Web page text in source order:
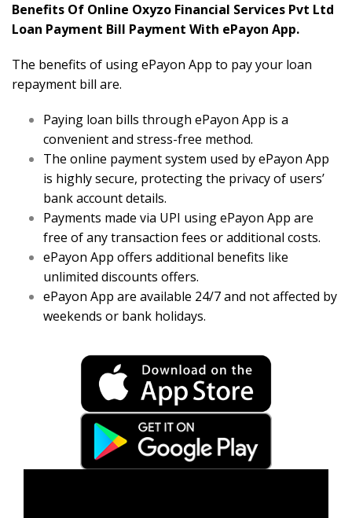
Benefits Of Online Oxyzo Financial Services Pvt Ltd
Loan Payment Bill Payment With ePayon App.
The benefits of using ePayon App to pay your loan
repayment bill are.
Paying loan bills through ePayon App is a
convenient and stress-free method.
The online payment system used by ePayon App
is highly secure, protecting the privacy of users’
bank account details.
Payments made via UPI using ePayon App are
free of any transaction fees or additional costs.
ePayon App offers additional benefits like
unlimited discounts offers.
ePayon App are available 24/7 and not affected by
weekends or bank holidays.